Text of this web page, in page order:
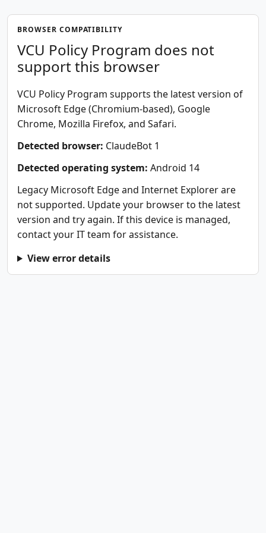
BROWSER COMPATIBILITY
VCU Policy Program does not
support this browser
VCU Policy Program supports the latest version of
Microsoft Edge (Chromium-based), Google
Chrome, Mozilla Firefox, and Safari.
Detected browser: ClaudeBot 1
Detected operating system: Android 14
Legacy Microsoft Edge and Internet Explorer are
not supported. Update your browser to the latest
version and try again. If this device is managed,
contact your IT team for assistance.
View error details